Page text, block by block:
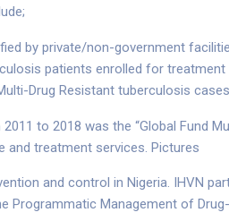
by private/non-government
patients enrolled for treatment
Drug Resistant tuberculosis
to 2018 was the “Global Fund
and treatment services. Pictures
and control in Nigeria. IHVN
Management of